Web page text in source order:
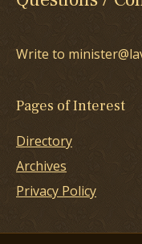
Write to
Pages of Interest
Directory
Archives
Privacy Policy